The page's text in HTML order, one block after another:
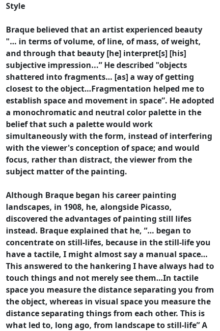
Style
Braque believed that an artist experienced beauty
"… in terms of volume, of line, of mass, of weight,
and through that beauty [he] interpret[s] [his]
subjective impression...” He described "objects
shattered into fragments… [as] a way of getting
closest to the object…Fragmentation helped me to
establish space and movement in space”. He adopted
a monochromatic and neutral color palette in the
belief that such a palette would work
simultaneously with the form, instead of interfering
with the viewer's conception of space; and would
focus, rather than distract, the viewer from the
subject matter of the painting.
Although Braque began his career painting
landscapes, in 1908, he, alongside Picasso,
discovered the advantages of painting still lifes
instead. Braque explained that he, “… began to
concentrate on still-lifes, because in the still-life you
have a tactile, I might almost say a manual space…
This answered to the hankering I have always had to
touch things and not merely see them…In tactile
space you measure the distance separating you from
the object, whereas in visual space you measure the
distance separating things from each other. This is
what led to, long ago, from landscape to still-life” A